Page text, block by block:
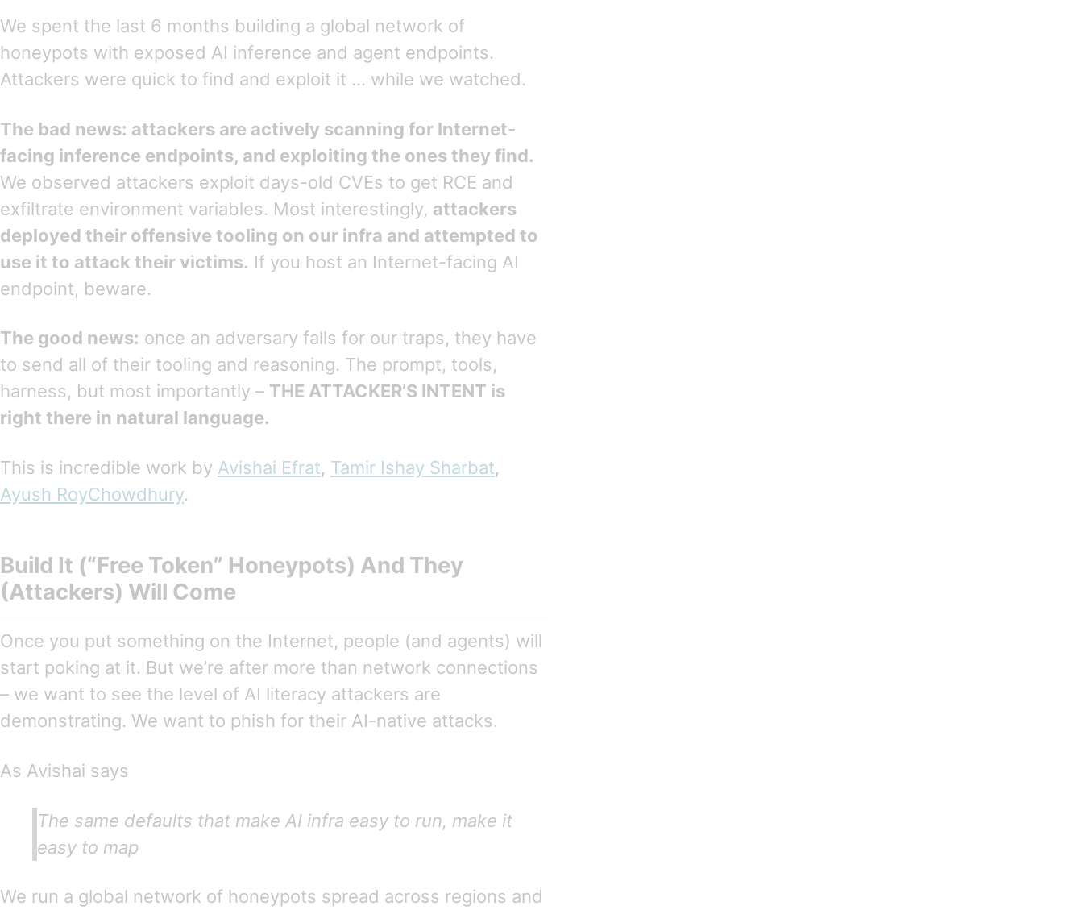
We spent the last 6 months building a global network of
honeypots with exposed AI inference and agent endpoints.
Attackers were quick to find and exploit it … while we watched.
The bad news: attackers are actively scanning for Internet-
facing inference endpoints, and exploiting the ones they find.
We observed attackers exploit days-old CVEs to get RCE and
exfiltrate environment variables. Most interestingly, attackers
deployed their offensive tooling on our infra and attempted to
use it to attack their victims. If you host an Internet-facing AI
endpoint, beware.
The good news: once an adversary falls for our traps, they have
to send all of their tooling and reasoning. The prompt, tools,
harness, but most importantly – THE ATTACKER’S INTENT is
right there in natural language.
This is incredible work by Avishai Efrat, Tamir Ishay Sharbat,
Ayush RoyChowdhury.
Build It (“Free Token” Honeypots) And They
(Attackers) Will Come
Once you put something on the Internet, people (and agents) will
start poking at it. But we’re after more than network connections
– we want to see the level of AI literacy attackers are
demonstrating. We want to phish for their AI-native attacks.
As Avishai says
The same defaults that make AI infra easy to run, make it
easy to map
We run a global network of honeypots spread across regions and